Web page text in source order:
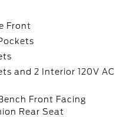
Front
and 2 Interior 120V AC
Front Facing
Rear Seat